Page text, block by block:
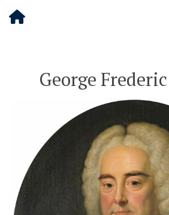
Pause animated content
Skip to main content
George